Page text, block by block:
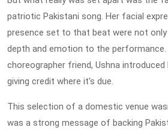
patriotic Pakistani song. Her facial
presence set to that beat were not only
depth and emotion to the performance.
choreographer friend, Ushna
giving credit where it's due.
This selection of a domestic venue
was a strong message of backing